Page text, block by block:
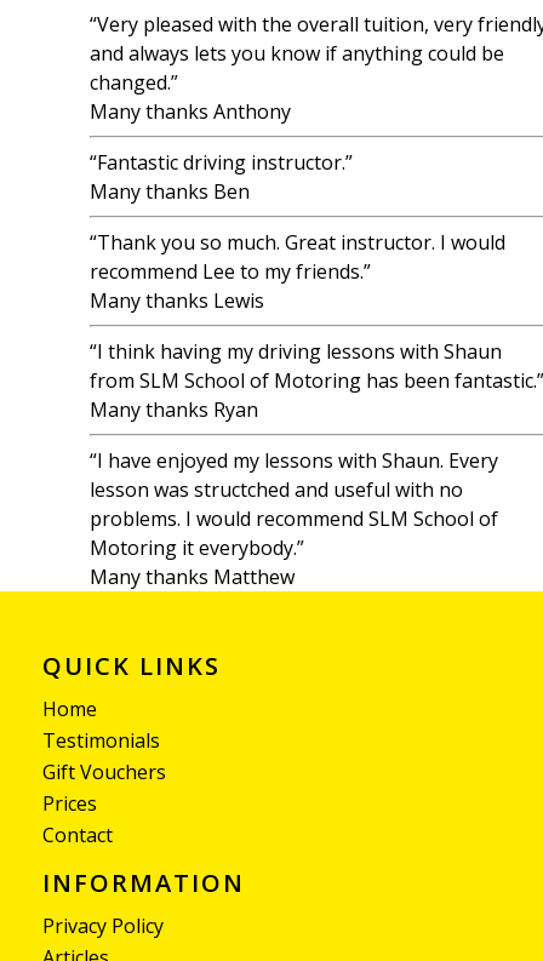
“Very pleased with the overall tuition, very
and always lets you know if anything could be
changed.”
Many thanks Anthony
“Fantastic driving instructor.”
Many thanks Ben
“Thank you so much. Great instructor. I would
recommend Lee to my friends.”
Many thanks Lewis
“I think having my driving lessons with Shaun
from SLM School of Motoring has been fantastic.”
Many thanks Ryan
“I have enjoyed my lessons with Shaun. Every
lesson was structched and useful with no
problems. I would recommend SLM School of
Motoring it everybody.”
Many thanks Matthew
QUICK LINKS
Home
Testimonials
Gift Vouchers
Prices
Contact
INFORMATION
Privacy Policy